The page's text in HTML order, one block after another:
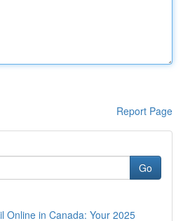
Report Page
Go
Online in Canada: Your 2025